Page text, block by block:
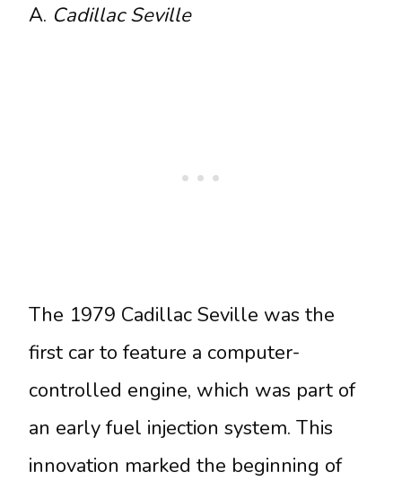
A. Cadillac Seville
The 1979 Cadillac Seville was the
first car to feature a computer-
controlled engine, which was part of
an early fuel injection system. This
innovation marked the beginning of